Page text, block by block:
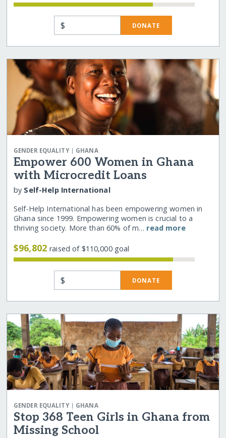
$ DONATE
GENDER EQUALITY| GHANA
Empower 600 Women in Ghana
with Microcredit Loans
by Self-Help International
Self-Help International has been empowering women in
Ghana since 1999. Empowering women is crucial to a
thriving society. More than 60% of m… read more
$96,802raised of $110,000 goal
$ DONATE
GENDER EQUALITY| GHANA
Stop 368 Teen Girls in Ghana from
Missing School